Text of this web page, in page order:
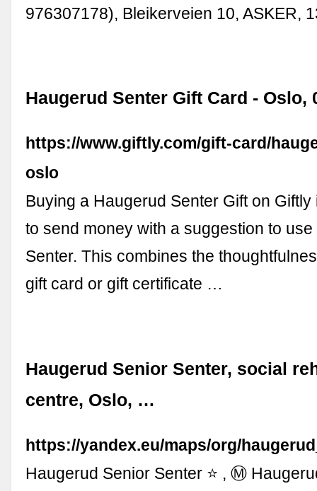
976307178), Bleikerveien 10, ASKER,
Haugerud Senter Gift Card - Oslo,
https://www.giftly.com/gift-card/
oslo
Buying a Haugerud Senter Gift on
to send money with a suggestion to
Senter. This combines the
gift card or gift certificate …
Haugerud Senior Senter, social
centre, Oslo, …
https://yandex.eu/maps/org/
Haugerud Senior Senter ⭐ , Ⓜ